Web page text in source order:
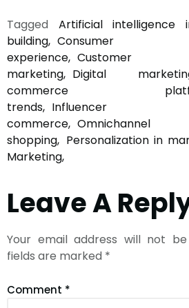
Tagged Artificial intelligence
building Consumer
experience Customer
marketing
Digital
commerce
trends
Influencer
commerce Omnichannel
shopping
Personalization in
Marketing
Leave A
Your email address will not be
fields are marked *
Comment *